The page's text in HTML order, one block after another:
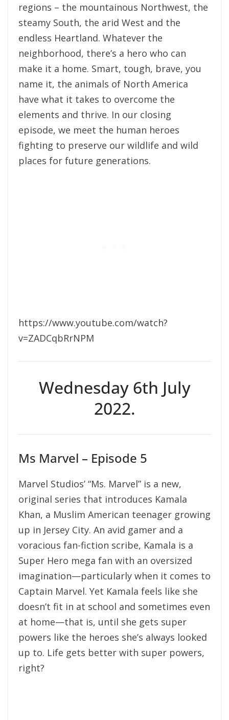
regions – the mountainous Northwest, the
steamy South, the arid West and the
endless Heartland. Whatever the
neighborhood, there’s a hero who can
make it a home. Smart, tough, brave, you
name it, the animals of North America
have what it takes to overcome the
elements and thrive. In our closing
episode, we meet the human heroes
fighting to preserve our wildlife and wild
places for future generations.
https://www.youtube.com/watch?
v=ZADCqbRrNPM
Wednesday 6th July
2022.
Ms Marvel – Episode 5
Marvel Studios’ “Ms. Marvel” is a new,
original series that introduces Kamala
Khan, a Muslim American teenager growing
up in Jersey City. An avid gamer and a
voracious fan-fiction scribe, Kamala is a
Super Hero mega fan with an oversized
imagination—particularly when it comes to
Captain Marvel. Yet Kamala feels like she
doesn’t fit in at school and sometimes even
at home—that is, until she gets super
powers like the heroes she’s always looked
up to. Life gets better with super powers,
right?